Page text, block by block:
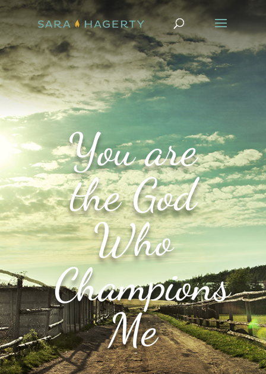
You are
the God
Who
Champions
Me